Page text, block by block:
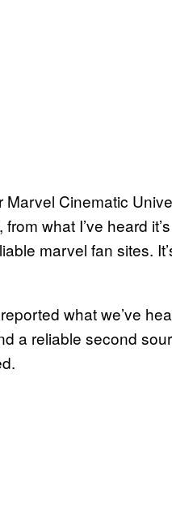
Marvel Cinematic
what I’ve heard
marvel fan sites.
what we’ve
a reliable second